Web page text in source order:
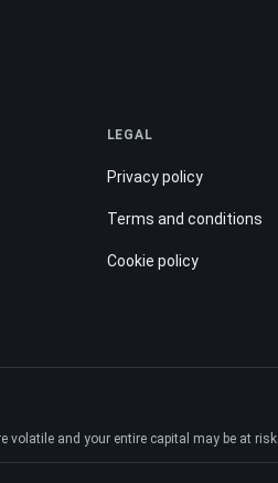
LEGAL
Privacy policy
Terms and conditions
Cookie policy
and your entire capital may be at risk.